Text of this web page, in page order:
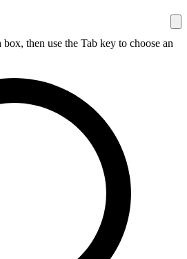
then use the Tab key to choose an